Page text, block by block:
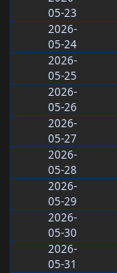
05-23
2026-
05-24
2026-
05-25
2026-
05-26
2026-
05-27
2026-
05-28
2026-
05-29
2026-
05-30
2026-
05-31